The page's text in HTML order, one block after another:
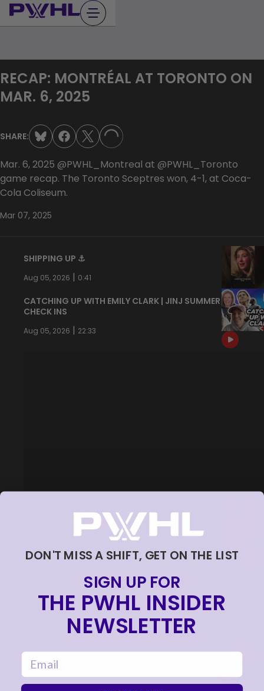
Skip
to
RECAP: MONTRÉAL AT TORONTO ON
MAR. 6, 2025
SHARE: LOADING...
Mar. 6, 2025 ‪‪‪‪‪‪‪‪‪‪‪‪‪‪‪‪‪‪‪‪‪‪‪‪@PWHL_Montreal at ‪‪@PWHL_Toronto
game recap. The Toronto Sceptres won, 4-1, at Coca-
Cola Coliseum.
Mar 07, 2025
SHIPPING UP ⚓️
Aug 05, 2026 | 0:41
CATCHING UP WITH EMILY CLARK | JINJ SUMMER
CHECK INS
Aug 05, 2026 | 22:33
NEVER BACK DOWN NEVER WHAT?!
0:44
TRAINING NEVER TAKES A DAY OFF 💪
THIS SAVE LIVES RENT FREE IN OUR HEADS 🤯
| 0:26
Jul 25, 2026
DON'T MISS A SHIFT, GET ON THE LIST
SIGN UP FOR
THE PWHL INSIDER
NEWSLETTER
email